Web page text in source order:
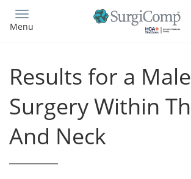
main
Menu
Results for a
Surgery Within
And Neck